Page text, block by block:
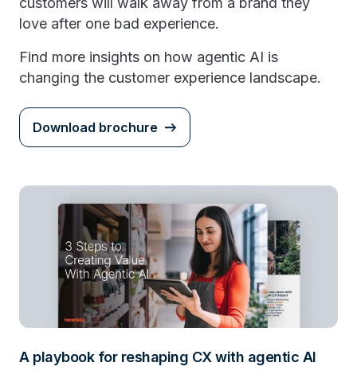
love after one bad experience.
Find more insights on how agentic AI is
changing the customer experience landscape.
Download brochure
A playbook for reshaping CX with agentic AI